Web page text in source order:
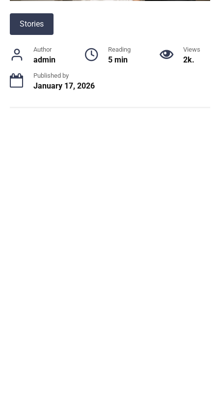
Stories
Author
admin
Reading
5 min
Views
2k.
Published by
January 17, 2026